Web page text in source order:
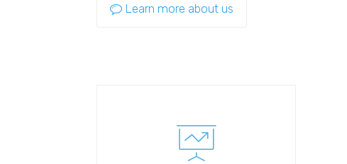
Learn more about us